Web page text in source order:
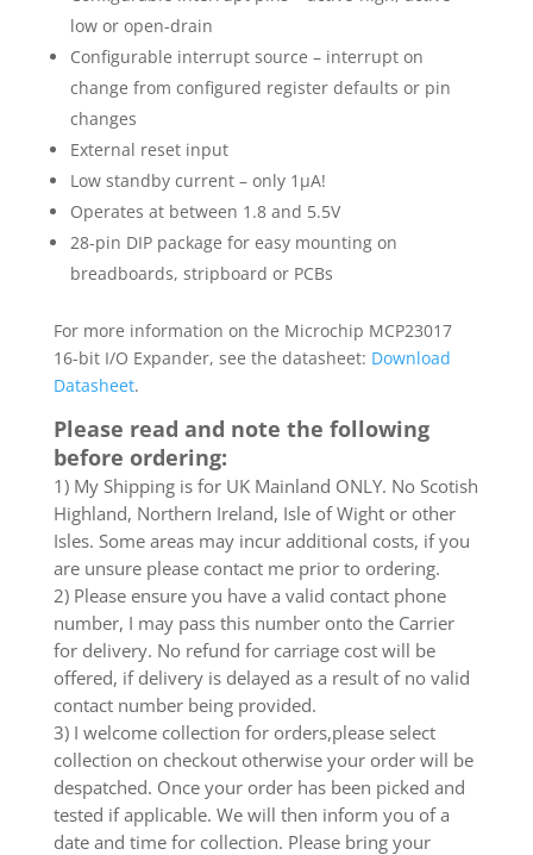
low or open-drain
Configurable interrupt source – interrupt on
change from configured register defaults or pin
changes
External reset input
Low standby current – only 1µA!
Operates at between 1.8 and 5.5V
28-pin DIP package for easy mounting on
breadboards, stripboard or PCBs
For more information on the Microchip MCP23017
16-bit I/O Expander, see the datasheet: Download
Datasheet.
Please read and note the following
before ordering:
1) My Shipping is for UK Mainland ONLY. No Scotish
Highland, Northern Ireland, Isle of Wight or other
Isles. Some areas may incur additional costs, if you
are unsure please contact me prior to ordering.
2) Please ensure you have a valid contact phone
number, I may pass this number onto the Carrier
for delivery. No refund for carriage cost will be
offered, if delivery is delayed as a result of no valid
contact number being provided.
3) I welcome collection for orders,please select
collection on checkout otherwise your order will be
despatched. Once your order has been picked and
tested if applicable. We will then inform you of a
date and time for collection. Please bring your